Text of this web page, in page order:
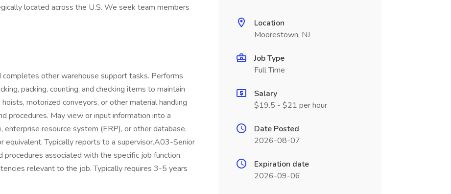
located across the U.S. We seek team members
other warehouse support tasks. Performs
packing, counting, and checking items to maintain
motorized conveyors, or other material handling
procedures. May view or input information into a
resource system (ERP), or other database.
equivalent. Typically reports to a supervisor.A03-Senior
associated with the specific job function.
relevant to the job. Typically requires 3-5 years
Location
Moorestown, NJ
Job Type
Full Time
Salary
$19.5 - $21 per hour
Date Posted
2026-08-07
Expiration date
2026-09-06